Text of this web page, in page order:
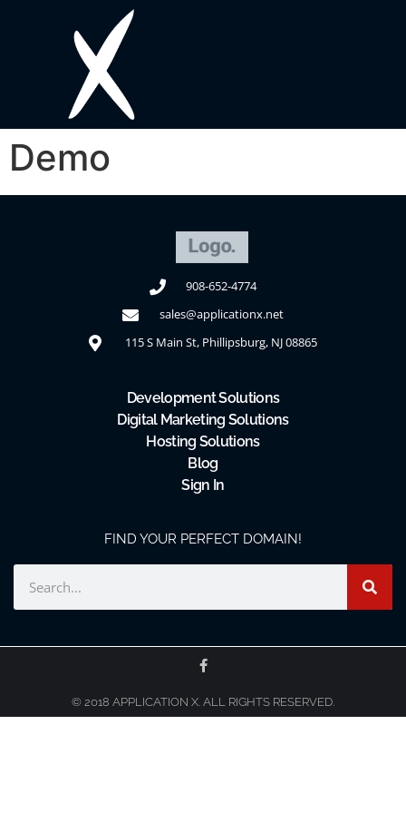
Demo
908-652-4774
sales@applicationx.net
115 S Main St, Phillipsburg, NJ 08865
Development Solutions
Digital Marketing Solutions
Hosting Solutions
Blog
Sign In
FIND YOUR PERFECT DOMAIN!
© 2018 APPLICATION X. ALL RIGHTS RESERVED.